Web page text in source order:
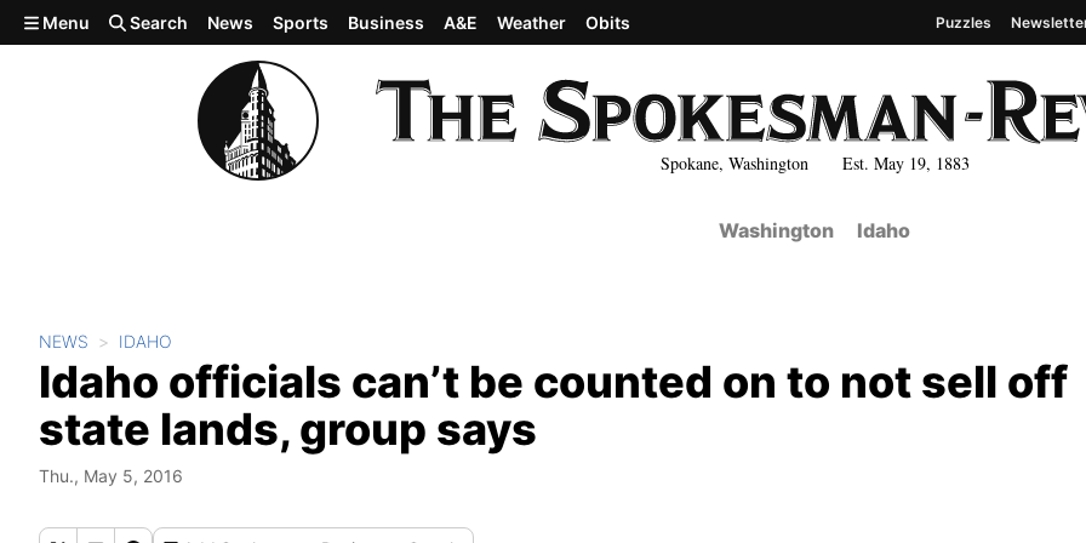
Skip to main content
Spokane, Washington Est. May 19, 1883
Menu Search News Sports Business A&E Weather Obits Puzzles
Washington Idaho
NEWS IDAHO
Idaho officials can’t be counted on to not sell off
state lands, group says
Thu., May 5, 2016